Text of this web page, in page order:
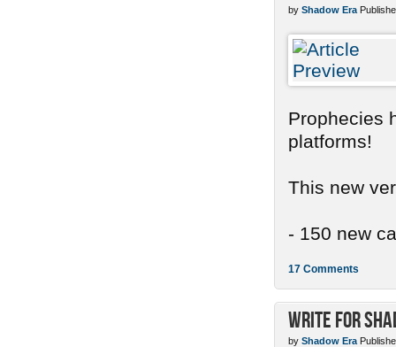
by Shadow Era
Prophecies
platforms!
This new
- 150 new
17 Comments
Write for
by Shadow Era